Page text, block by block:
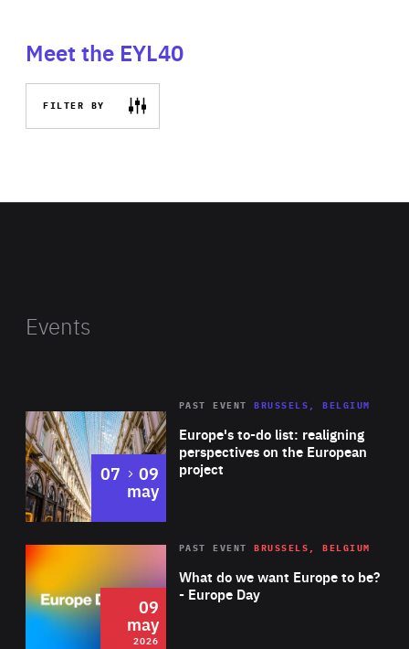
Meet the EYL40
FILTER BY
Events
Europe's to-do list: realigning
perspectives on the European
project
PAST EVENT BRUSSELS, BELGIUM
07 to
09
may
2026 Area
of
Expertise
What do we want Europe to be?
- Europe Day
PAST EVENT BRUSSELS, BELGIUM
09
may
2026